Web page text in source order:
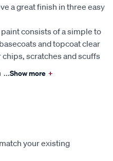
a great finish in three easy
consists of a simple to
and topcoat clear
scratches and scuffs
...Show more +
your existing